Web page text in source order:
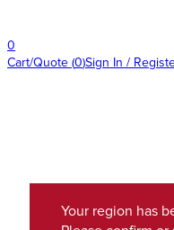
0
Cart/Quote (0)Sign In /
Your region has